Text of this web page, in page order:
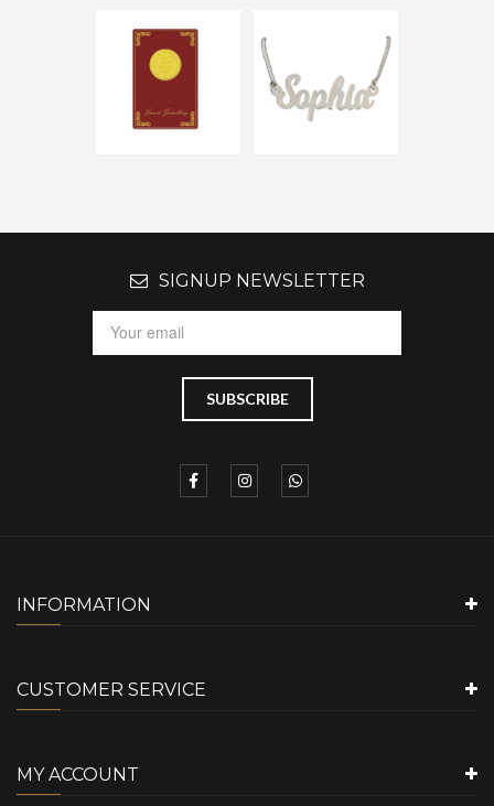
SIGNUP NEWSLETTER
INFORMATION
CUSTOMER SERVICE
MY ACCOUNT